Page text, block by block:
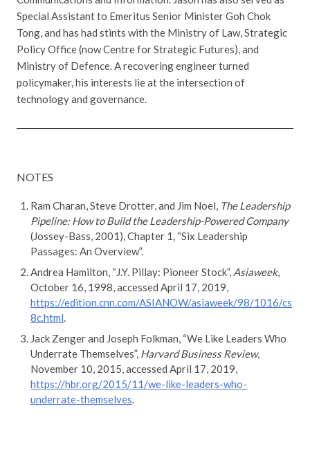
Special Assistant to Emeritus Senior Minister Goh Chok
Tong, and has had stints with the Ministry of Law, Strategic
Policy Office (now Centre for Strategic Futures), and
Ministry of Defence. A recovering engineer turned
policymaker, his interests lie at the intersection of
technology and governance.
NOTES
Ram Charan, Steve Drotter, and Jim Noel, The Leadership
Pipeline: How to Build the Leadership-Powered Company
(Jossey-Bass, 2001), Chapter 1, “Six Leadership
Passages: An Overview”.
Andrea Hamilton, “J.Y. Pillay: Pioneer Stock”, Asiaweek,
October 16, 1998, accessed April 17, 2019,
https://edition.cnn.com/ASIANOW/asiaweek/98/1016/cs
8c.html.
Jack Zenger and Joseph Folkman, “We Like Leaders Who
Underrate Themselves”, Harvard Business Review,
November 10, 2015, accessed April 17, 2019,
https://hbr.org/2015/11/we-like-leaders-who-
underrate-themselves.